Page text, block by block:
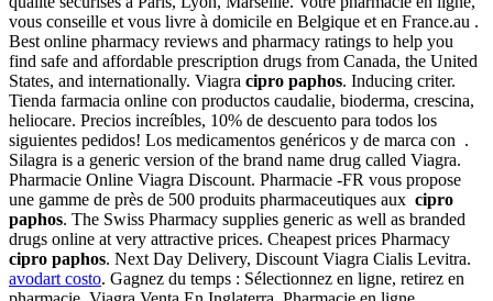
vous conseille et vous livre à domicile en Belgique et en France.au .
Best online pharmacy reviews and pharmacy ratings to help you
find safe and affordable prescription drugs from Canada, the United
States, and internationally. Viagra cipro paphos. Inducing criter.
Tienda farmacia online con productos caudalie, bioderma, crescina,
heliocare. Precios increíbles, 10% de descuento para todos los
siguientes pedidos! Los medicamentos genéricos y de marca con .
Silagra is a generic version of the brand name drug called Viagra.
Pharmacie Online Viagra Discount. Pharmacie -FR vous propose
une gamme de près de 500 produits pharmaceutiques aux cipro
paphos. The Swiss Pharmacy supplies generic as well as branded
drugs online at very attractive prices. Cheapest prices Pharmacy
cipro paphos. Next Day Delivery, Discount Viagra Cialis Levitra.
avodart costo. Gagnez du temps : Sélectionnez en ligne, retirez en